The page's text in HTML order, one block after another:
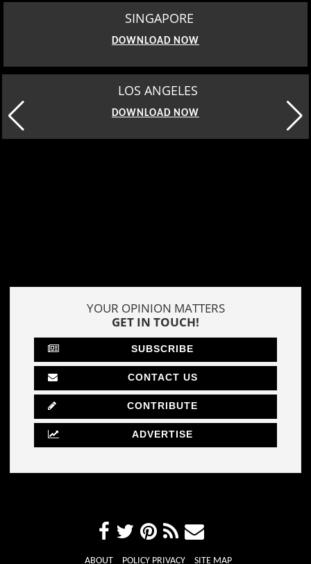
SINGAPORE
DOWNLOAD NOW
MOSCOW
DOWNLOAD NOW
YOUR OPINION MATTERS
GET IN TOUCH!
SUBSCRIBE
CONTACT US
CONTRIBUTE
ADVERTISE
ABOUT POLICY PRIVACY SITE MAP